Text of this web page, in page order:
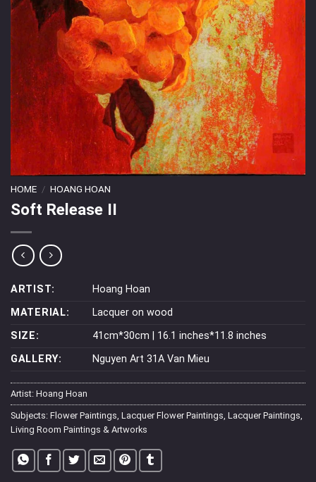
HOME / HOANG HOAN
Soft Release II
ARTIST:
Hoang Hoan
MATERIAL:
Lacquer on wood
SIZE:
41cm*30cm | 16.1 inches*11.8 inches
GALLERY:
Nguyen Art 31A Van Mieu
Artist: Hoang Hoan
Subjects: Flower Paintings Lacquer Flower Paintings Lacquer Paintings
Living Room Paintings & Artworks